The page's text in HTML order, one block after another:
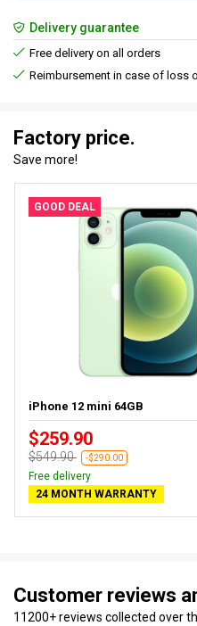
Delivery guarantee
Free delivery on all orders
Reimbursement in case of loss
Factory price.
Save more!
GOOD DEAL
iPhone 12 mini 64GB
$259.90
$549.90 -$290.00
Free delivery
24 MONTH WARRANTY
Customer reviews
11200+ reviews collected over